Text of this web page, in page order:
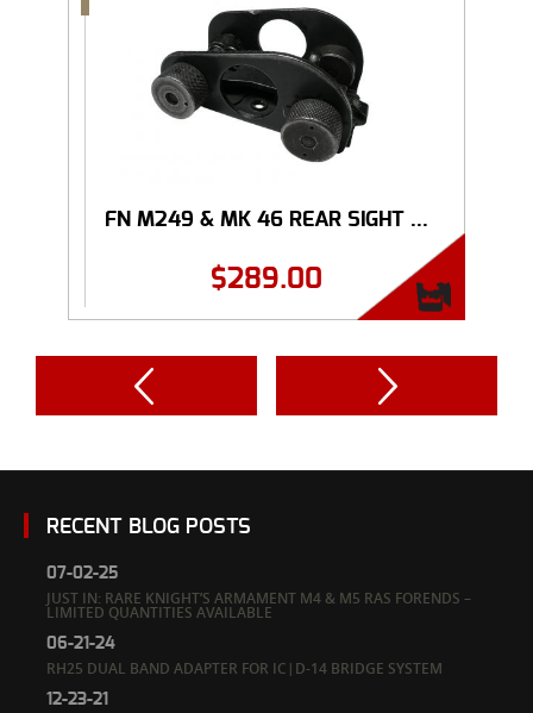
FN M249 & MK 46 REAR SIGHT ...
$289.00
RECENT BLOG POSTS
07-02-25
JUST IN: RARE KNIGHT’S ARMAMENT M4 & M5 RAS FORENDS –
LIMITED QUANTITIES AVAILABLE
06-21-24
RH25 DUAL BAND ADAPTER FOR IC|D-14 BRIDGE SYSTEM
12-23-21